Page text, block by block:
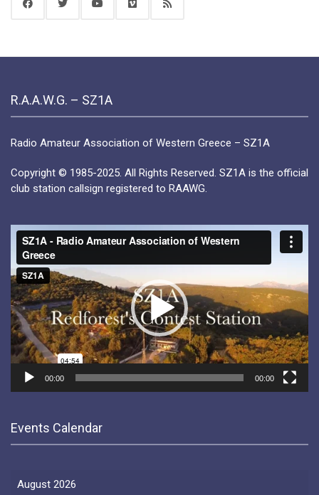
R.A.A.W.G. – SZ1A
Radio Amateur Association of Western Greece – SZ1A
Copyright © 1985-2025. All Rights Reserved. SZ1A is the official
club station callsign registered to RAAWG.
Video
Player
00:00 00:00
Events Calendar
August 2026